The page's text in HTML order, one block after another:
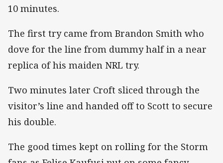
10 minutes.
The first try came from Brandon Smith who
dove for the line from dummy half in a near
replica of his maiden NRL try.
Two minutes later Croft sliced through the
visitor’s line and handed off to Scott to secure
his double.
The good times kept on rolling for the Storm